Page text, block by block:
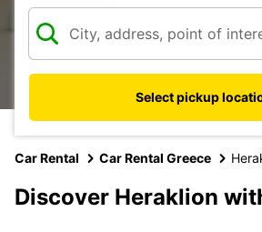
Select pickup
Car Rental Car Rental Greece
Discover Heraklion